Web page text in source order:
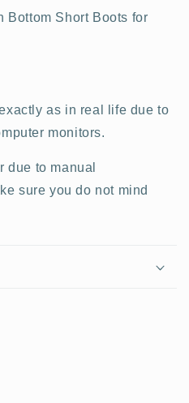
Bottom Short Boots for
as in real life due to
monitors.
due to manual
sure you do not mind